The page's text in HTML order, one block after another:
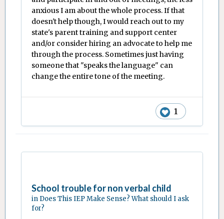
anxious I am about the whole process. If that
doesn't help though, I would reach out to my
state's parent training and support center
and/or consider hiring an advocate to help me
through the process. Sometimes just having
someone that "speaks the language" can
change the entire tone of the meeting.
1
School trouble for non verbal child
in Does This IEP Make Sense? What should I ask
for?